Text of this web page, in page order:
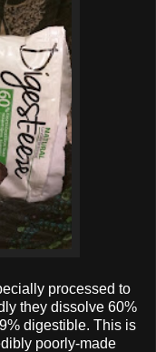
processed to
they dissolve 60%
digestible. This is
poorly-made